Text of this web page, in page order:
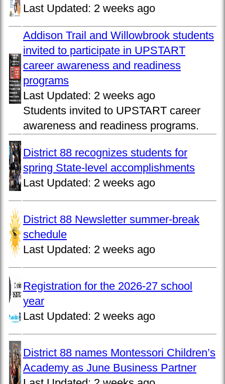
Last Updated: 2 weeks ago
Addison Trail and Willowbrook students
invited to participate in UPSTART
career awareness and readiness
programs
Last Updated: 2 weeks ago
Students invited to UPSTART career
awareness and readiness programs.
District 88 recognizes students for
spring State-level accomplishments
Last Updated: 2 weeks ago
District 88 Newsletter summer-break
schedule
Last Updated: 2 weeks ago
Registration for the 2026-27 school
year
Last Updated: 2 weeks ago
District 88 names Montessori Children’s
Academy as June Business Partner